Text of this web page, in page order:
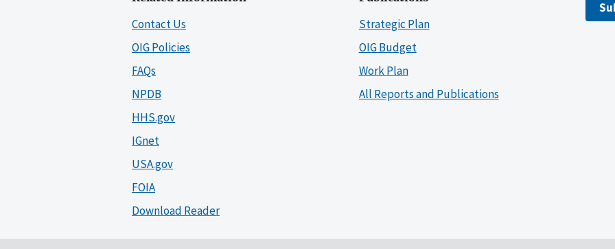
Contact Us
OIG Policies
FAQs
NPDB
HHS.gov
IGnet
USA.gov
FOIA
Download Reader
Strategic Plan
OIG Budget
Work Plan
All Reports and Publications